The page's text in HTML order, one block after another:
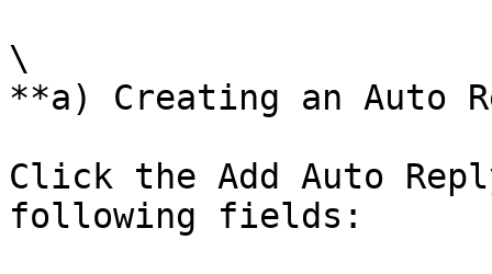
\
**a) Creating an Auto
Click the Add Auto
following fields: